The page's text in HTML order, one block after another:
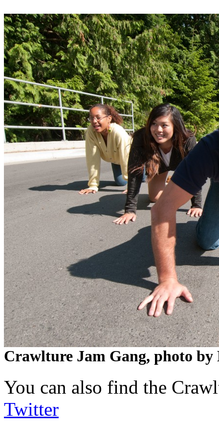
Crawlture Jam Gang, photo
You can also find the
Twitter